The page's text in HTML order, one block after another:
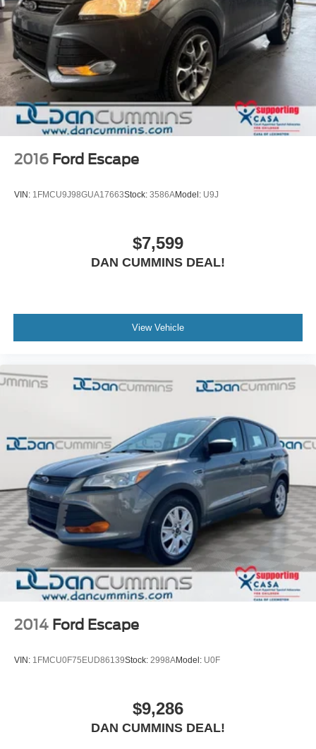
2016 Ford Escape
VIN: 1FMCU9J98GUA17663Stock: 3586AModel: U9J
$7,599
DAN CUMMINS DEAL!
View Vehicle
2014 Ford Escape
VIN: 1FMCU0F75EUD86139Stock: 2998AModel: U0F
$9,286
DAN CUMMINS DEAL!